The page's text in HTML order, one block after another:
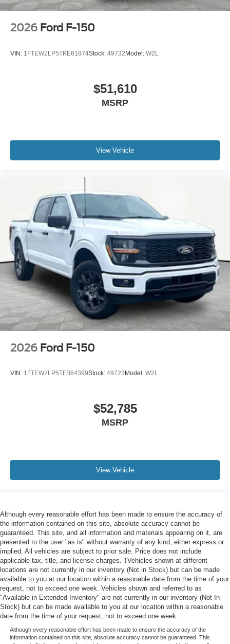
2026 Ford F-150
VIN: 1FTEW2LP5TKE61874Stock: 49732Model: W2L
$51,610
MSRP
View Vehicle
2026 Ford F-150
VIN: 1FTEW2LP5TFB64399Stock: 49723Model: W2L
$52,785
MSRP
View Vehicle
Although every reasonable effort has been made to ensure the accuracy of
the information contained on this site, absolute accuracy cannot be
guaranteed. This site, and all information and materials appearing on it, are
presented to the user "as is" without warranty of any kind, either express or
implied. All vehicles are subject to prior sale. Price does not include
applicable tax, title, and license charges. ‡Vehicles shown at different
locations are not currently in our inventory (Not in Stock) but can be made
available to you at our location within a reasonable date from the time of your
request, not to exceed one week. Vehicles shown and referred to as
"Available in Extended Inventory" are not currently in our inventory (Not In-
Stock) but can be made available to you at our location within a reasonable
date from the time of your request, not to exceed one week.
Although every reasonable effort has been made to ensure the accuracy of the
information contained on this site, absolute accuracy cannot be guaranteed. This